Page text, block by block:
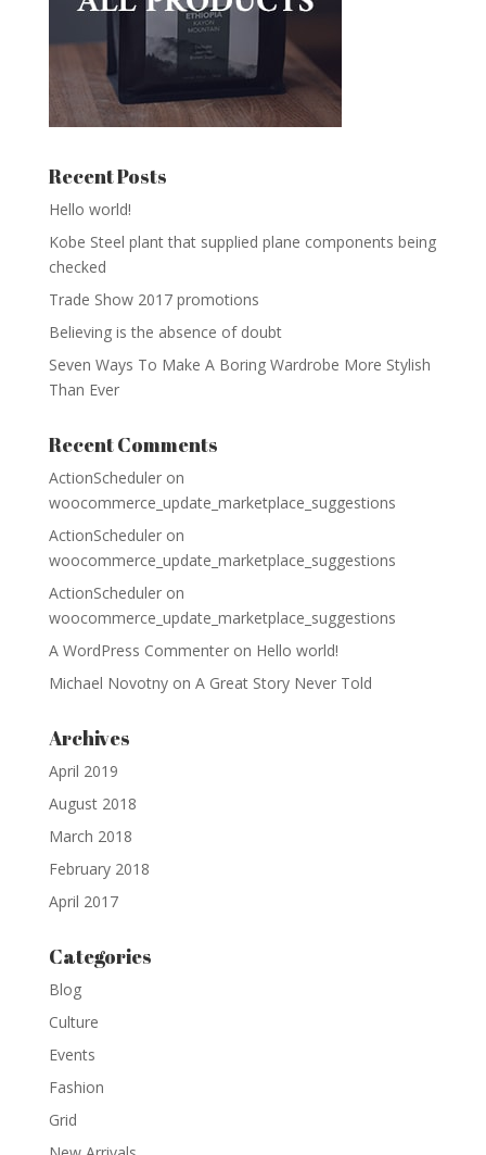
Recent Posts
Hello world!
Kobe Steel plant that supplied plane components being
checked
Trade Show 2017 promotions
Believing is the absence of doubt
Seven Ways To Make A Boring Wardrobe More Stylish
Than Ever
Recent Comments
ActionScheduleron
woocommerce_update_marketplace_suggestions
ActionScheduleron
woocommerce_update_marketplace_suggestions
ActionScheduleron
woocommerce_update_marketplace_suggestions
A WordPress Commenteron Hello world!
Michael Novotnyon A Great Story Never Told
Archives
April 2019
August 2018
March 2018
February 2018
April 2017
Categories
Blog
Culture
Events
Fashion
Grid